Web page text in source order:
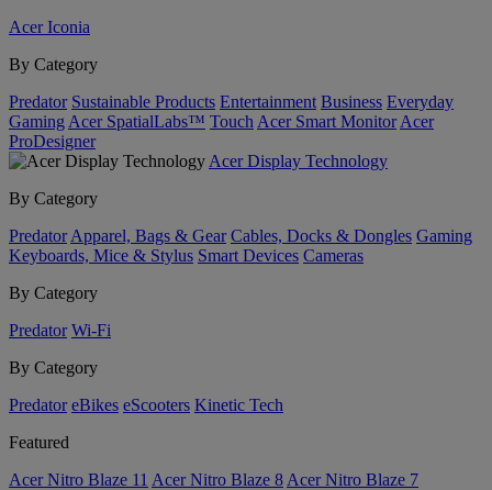
Acer Iconia
By Category
Predator Sustainable Products Entertainment Business Everyday
Gaming Acer SpatialLabs™ Touch Acer Smart Monitor Acer
ProDesigner
Acer Display Technology
By Category
Predator Apparel, Bags & Gear Cables, Docks & Dongles Gaming
Keyboards, Mice & Stylus Smart Devices Cameras
By Category
Predator Wi-Fi
By Category
Predator eBikes eScooters Kinetic Tech
Featured
Acer Nitro Blaze 11 Acer Nitro Blaze 8 Acer Nitro Blaze 7